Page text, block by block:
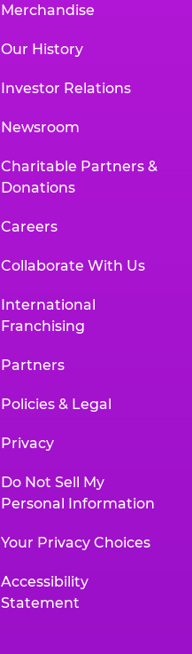
Merchandise
Our History
Investor Relations
Newsroom
Charitable Partners &
Donations
Careers
Collaborate With Us
International
Franchising
Partners
Policies & Legal
Privacy
Do Not Sell My
Personal Information
Your Privacy Choices
Accessibility
Statement